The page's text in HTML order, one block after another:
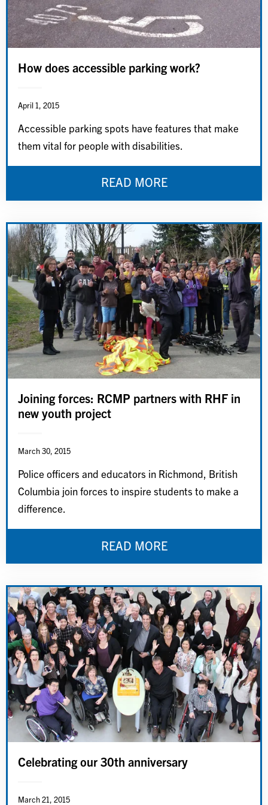
How does accessible parking work?
April 1, 2015
Accessible parking spots have features that make
them vital for people with disabilities.
READ MORE
Joining forces: RCMP partners with RHF in
new youth project
March 30, 2015
Police officers and educators in Richmond, British
Columbia join forces to inspire students to make a
difference.
READ MORE
Celebrating our 30th anniversary
March 21, 2015